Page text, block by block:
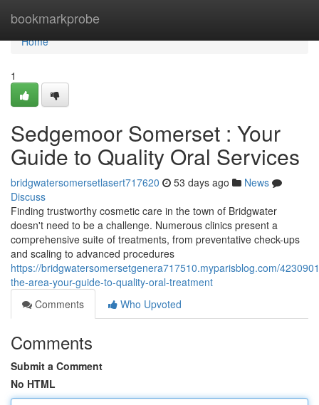
bookmarkprobe
Home
Home
1
Sedgemoor Somerset : Your
Guide to Quality Oral Services
bridgwatersomersetlasert717620 53 days ago
News
Discuss
Finding trustworthy cosmetic care in the town of Bridgwater
doesn't need to be a challenge. Numerous clinics present a
comprehensive suite of treatments, from preventative check-ups
and scaling to advanced procedures
https://bridgwatersomersetgenera717510.myparisblog.com/
the-area-your-guide-to-quality-oral-treatment
Comments
Who Upvoted
Comments
Submit a Comment
No HTML